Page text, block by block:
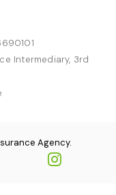
Intermediary, 3rd
Agency.